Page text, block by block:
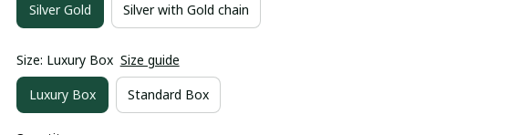
Silver Gold Silver with Gold chain
Size: Luxury Box Size guide
Luxury Box Standard Box